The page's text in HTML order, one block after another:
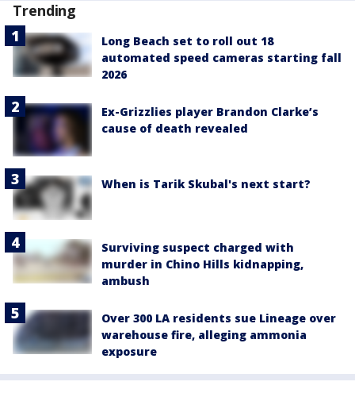
Trending
Long Beach set to roll out 18
automated speed cameras starting fall
2026
Ex-Grizzlies player Brandon Clarke’s
cause of death revealed
When is Tarik Skubal's next start?
Surviving suspect charged with
murder in Chino Hills kidnapping,
ambush
Over 300 LA residents sue Lineage over
warehouse fire, alleging ammonia
exposure